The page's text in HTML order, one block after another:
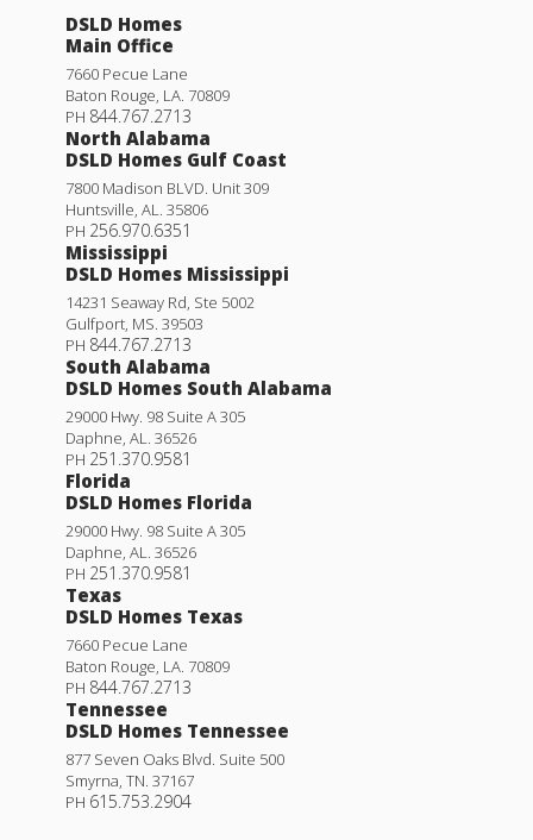
DSLD Homes
Main Office
7660 Pecue Lane
Baton Rouge LA 70809
PH 844.767.2713
North Alabama
DSLD Homes Gulf Coast
7800 Madison BLVD. Unit 309
Huntsville AL
35806
PH 256.970.6351
Mississippi
DSLD Homes Mississippi
14231 Seaway Rd, Ste 5002
Gulfport MS 39503
PH 844.767.2713
South Alabama
DSLD Homes South Alabama
29000 Hwy. 98 Suite A 305
Daphne AL
36526
PH 251.370.9581
Florida
DSLD Homes Florida
29000 Hwy. 98 Suite A 305
Daphne AL
36526
PH 251.370.9581
Texas
DSLD Homes Texas
7660 Pecue Lane
Baton Rouge LA 70809
PH 844.767.2713
Tennessee
DSLD Homes Tennessee
877 Seven Oaks Blvd. Suite 500
Smyrna TN 37167
PH 615.753.2904